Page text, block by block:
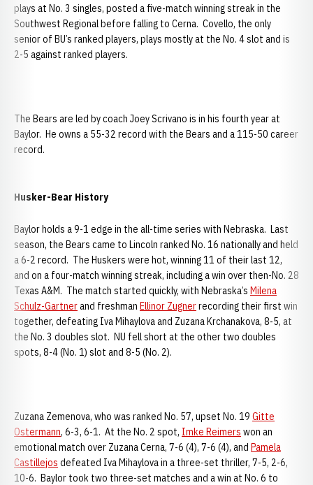
plays at No. 3 singles, posted a five-match winning streak in the
Southwest Regional before falling to Cerna. Covello, the only
senior of BU’s ranked players, plays mostly at the No. 4 slot and is
2-5 against ranked players.
The Bears are led by coach Joey Scrivano is in his fourth year at
Baylor. He owns a 55-32 record with the Bears and a 115-50 career
record.
Husker-Bear History
Baylor holds a 9-1 edge in the all-time series with Nebraska. Last
season, the Bears came to Lincoln ranked No. 16 nationally and held
a 6-2 record. The Huskers were hot, winning 11 of their last 12,
and on a four-match winning streak, including a win over then-No. 28
Texas A&M. The match started quickly, with Nebraska’s Milena
Schulz-Gartnerand freshman Ellinor Zugnerrecording their first win
together, defeating Iva Mihaylova and Zuzana Krchanakova, 8-5, at
the No. 3 doubles slot. NU fell short at the other two doubles
spots, 8-4 (No. 1) slot and 8-5 (No. 2).
Zuzana Zemenova, who was ranked No. 57, upset No. 19 Gitte
Ostermann, 6-3, 6-1. At the No. 2 spot, Imke Reimers won an
emotional match over Zuzana Cerna, 7-6 (4), 7-6 (4), and Pamela
Castillejos defeated Iva Mihaylova in a three-set thriller, 7-5, 2-6,
10-6. Baylor took two three-set matches and a win at No. 6 to